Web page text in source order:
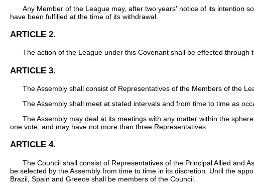
Any Member of the League may, after two years' notice of its intention
have been fulfilled at the time of its withdrawal.
ARTICLE 2.
The action of the League under this Covenant shall be effected
ARTICLE 3.
The Assembly shall consist of Representatives of the Members of the
The Assembly shall meet at stated intervals and from time to time as
The Assembly may deal at its meetings with any matter within the
one vote, and may have not more than three Representatives.
ARTICLE 4.
The Council shall consist of Representatives of the Principal Allied and
be selected by the Assembly from time to time in its discretion. Until the
Brazil, Spain and Greece shall be members of the Council.